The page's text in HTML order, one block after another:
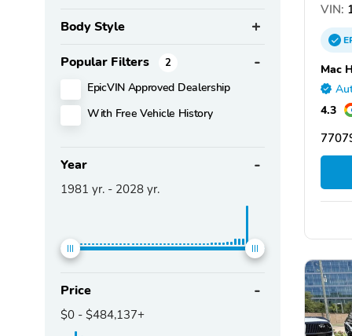
Body Style
Popular Filters 2
EpicVIN Approved Dealership
With Free Vehicle History
Year
1981 yr. - 2028 yr.
Price
$0 - $484,137+
VIN:
Mac
4.3